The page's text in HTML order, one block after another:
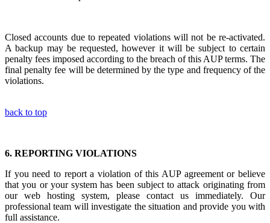
Closed accounts due to repeated violations will not be re-activated.
A backup may be requested, however it will be subject to certain
penalty fees imposed according to the breach of this AUP terms. The
final penalty fee will be determined by the type and frequency of the
violations.
back to top
6. REPORTING VIOLATIONS
If you need to report a violation of this AUP agreement or believe
that you or your system has been subject to attack originating from
our web hosting system, please contact us immediately. Our
professional team will investigate the situation and provide you with
full assistance.